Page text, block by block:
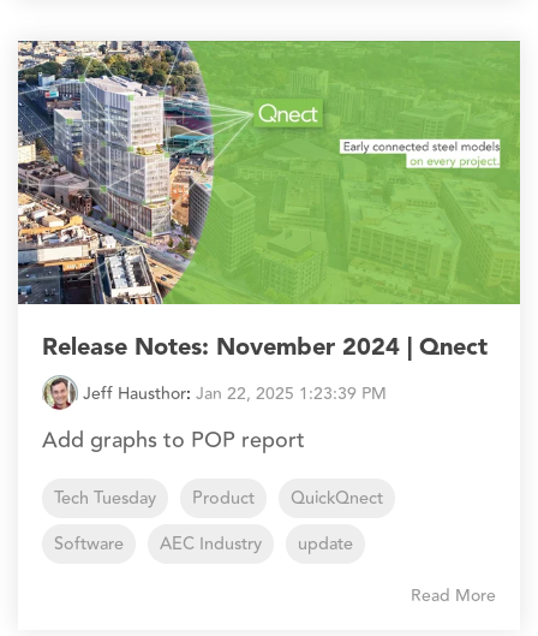
Release Notes: November 2024 | Qnect
Jeff Hausthor: Jan 22, 2025 1:23:39 PM
Add graphs to POP report
Tech Tuesday Product
QuickQnect
Software
AEC Industry update
Read More